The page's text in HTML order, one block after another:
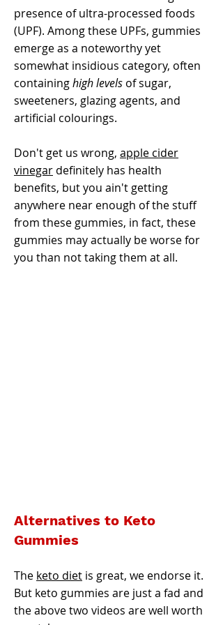
presence of ultra-processed foods
(UPF). Among these UPFs, gummies
emerge as a noteworthy yet
somewhat insidious category, often
containinghigh levels of sugar,
sweeteners, glazing agents, and
artificial colourings.
Don't get us wrong, apple cider
vinegar definitely has health
benefits, but you ain't getting
anywhere near enough of the stuff
from these gummies, in fact, these
gummies may actually be worse for
you than not taking them at all.
Alternatives to Keto
Gummies
The keto diet is great, we endorse it.
But keto gummies are just a fad and
the above two videos are well worth